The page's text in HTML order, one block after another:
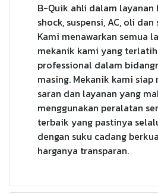
B-Quik ahli dalam layanan
shock, suspensi, AC, oli
Kami menawarkan semua
mekanik kami yang
professional dalam
masing. Mekanik kami siap
saran dan layanan yang
menggunakan peralatan
terbaik yang pastinya
dengan suku cadang
harganya transparan.